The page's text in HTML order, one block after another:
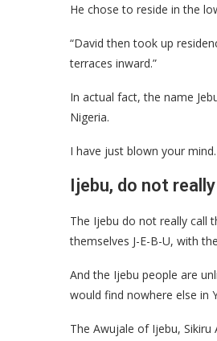
He chose to reside in the
“David then took up
terraces inward.”
In actual fact, the name
Nigeria.
I have just blown your
Ijebu, do not
The Ijebu do not really call
themselves J-E-B-U, with
And the Ijebu people are
would find nowhere else in
The Awujale of Ijebu,